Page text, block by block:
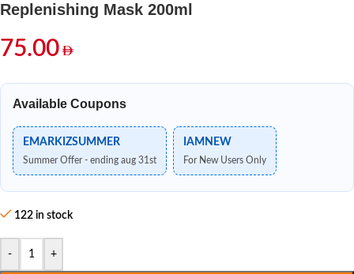
Replenishing Mask 200ml
75.00
Available Coupons
EMARKIZSUMMER
Summer Offer - ending aug 31st
IAMNEW
For New Users Only
122 in stock
- +